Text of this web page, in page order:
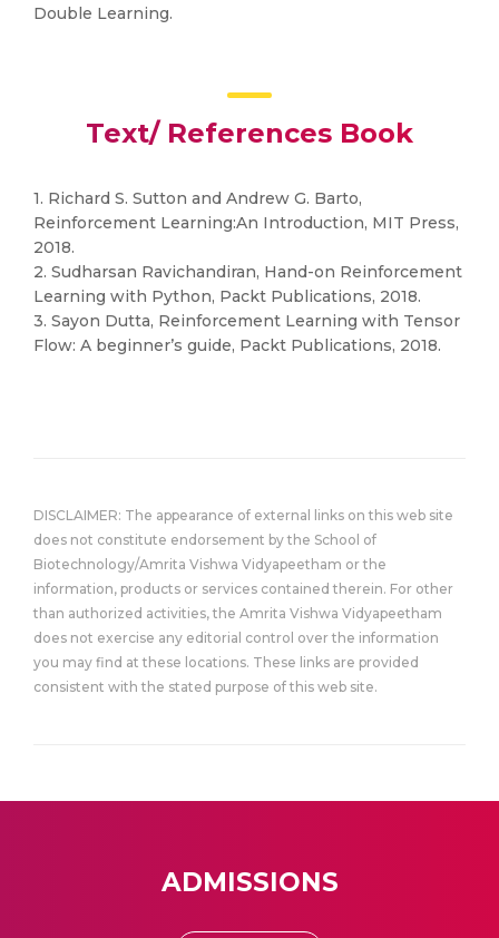
Double Learning.
Text/ References Book
1. Richard S. Sutton and Andrew G. Barto,
Reinforcement Learning:An Introduction, MIT Press,
2018.
2. Sudharsan Ravichandiran, Hand-on Reinforcement
Learning with Python, Packt Publications, 2018.
3. Sayon Dutta, Reinforcement Learning with Tensor
Flow: A beginner’s guide, Packt Publications, 2018.
DISCLAIMER: The appearance of external links on this web site
does not constitute endorsement by the School of
Biotechnology/Amrita Vishwa Vidyapeetham or the
information, products or services contained therein. For other
than authorized activities, the Amrita Vishwa Vidyapeetham
does not exercise any editorial control over the information
you may find at these locations. These links are provided
consistent with the stated purpose of this web site.
ADMISSIONS